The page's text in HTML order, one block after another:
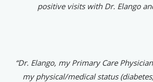
positive visits with Dr. Elango
“Dr. Elango, my Primary Care
my physical/medical status